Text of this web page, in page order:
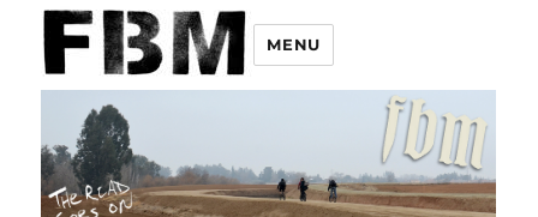
MENU